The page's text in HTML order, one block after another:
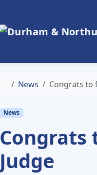
Home
News Congrats to
News
Congrats
Judge